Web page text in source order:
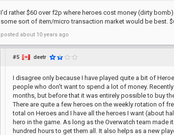
I'd rather $60 over f2p where heroes cost money (dirty
some sort of item/micro transaction market would be best.
posted about 10 years ago
#5 deetr
I disagree only because I have played quite a bit of
people who don't want to spend a lot of money.
months, but before that it was entirely possible to buy
There are quite a few heroes on the weekly rotation of
total on Heroes and I have all the heroes I want (about
hero in the game. As long as the Overwatch team
hundred hours to get them all. It also helps as a new